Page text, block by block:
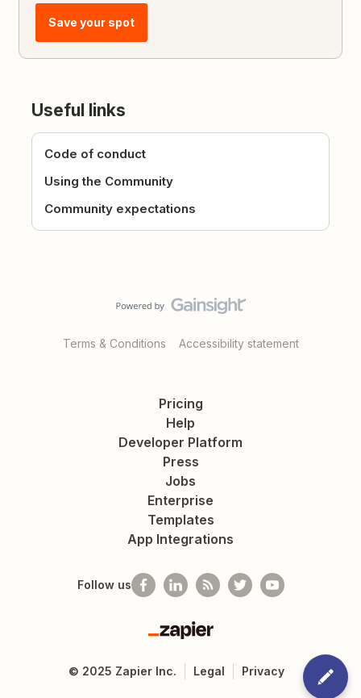
Save your spot
Useful links
Code of conduct
Using the Community
Community expectations
Terms & Conditions Accessibility statement
Pricing
Help
Developer Platform
Press
Jobs
Enterprise
Templates
App Integrations
Follow us
Zapier
© 2025 Zapier Inc. Legal Privacy